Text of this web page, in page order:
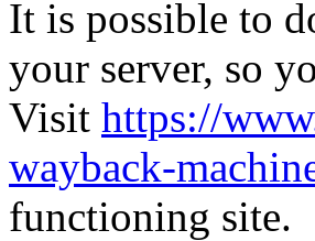
It is possible to
your server, so
Visit https://
wayback-
functioning site.